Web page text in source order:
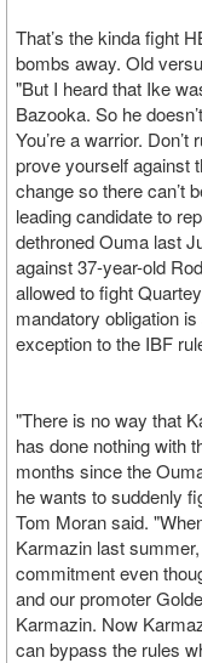
That’s the kinda fight
bombs away. Old
"But I heard that Ike
Bazooka. So he
You’re a warrior.
prove yourself against
change so there can’t
leading candidate to
dethroned Ouma last
against 37-year-old
allowed to fight
mandatory obligation
exception to the IBF
"There is no way that
has done nothing with
months since the
he wants to suddenly
Tom Moran said.
Karmazin last
commitment even
and our promoter
Karmazin. Now
can bypass the rules